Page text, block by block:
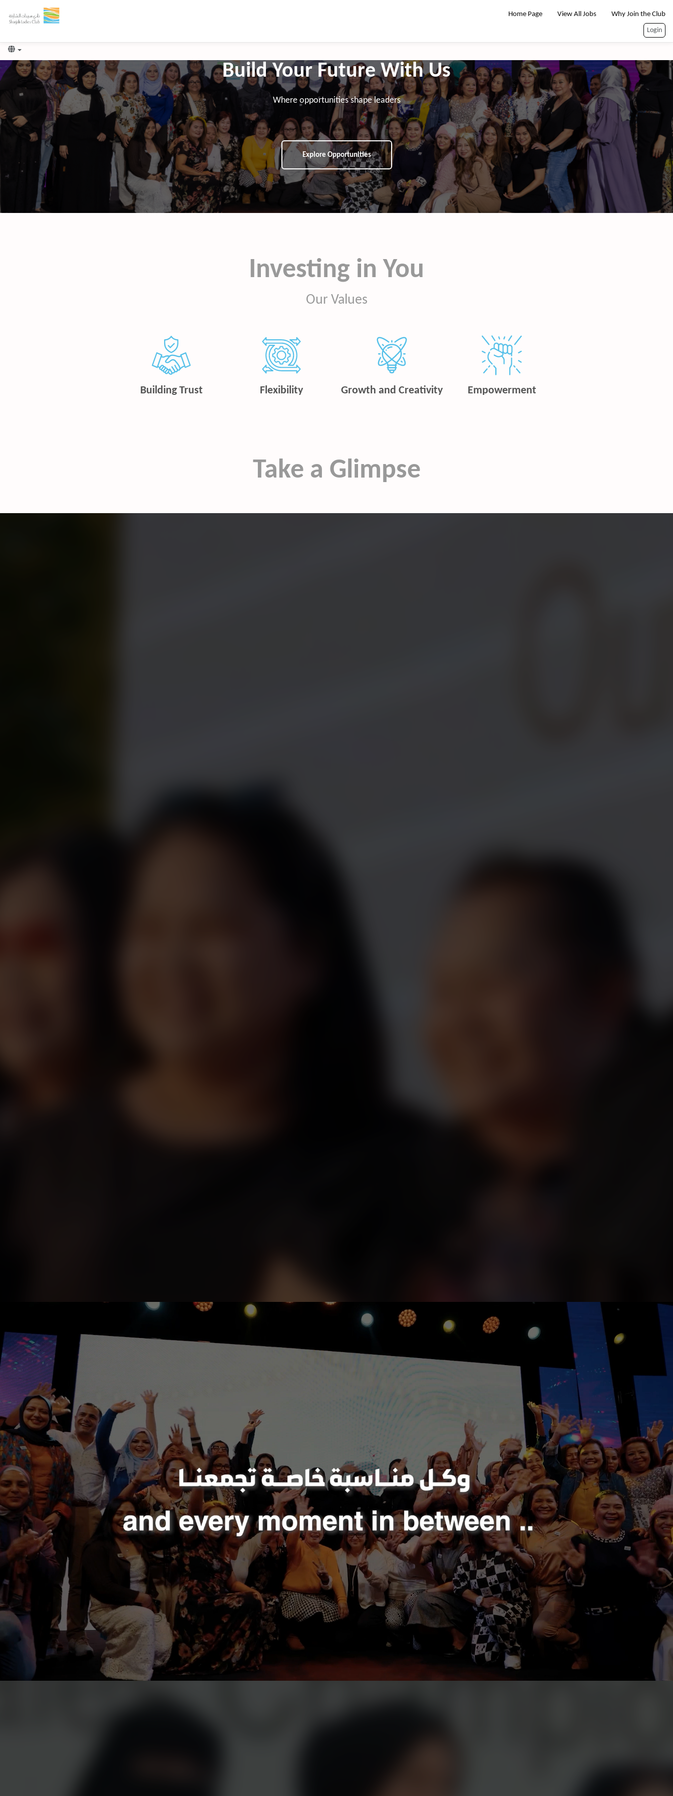
Home Page View All Jobs Why Join the Club
Login
Build Your Future With Us
Where opportunities shape leaders
Explore Opportunities
Investing in You
Our Values
Building Trust Flexibility Growth and Creativity Empowerment
Take a Glimpse